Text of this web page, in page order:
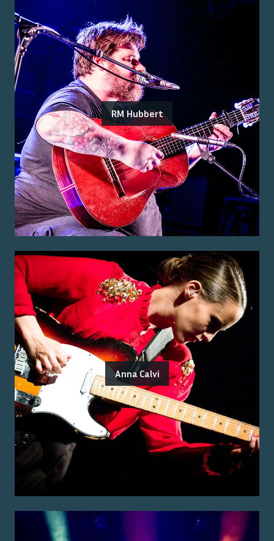
RM Hubbert
Anna Calvi